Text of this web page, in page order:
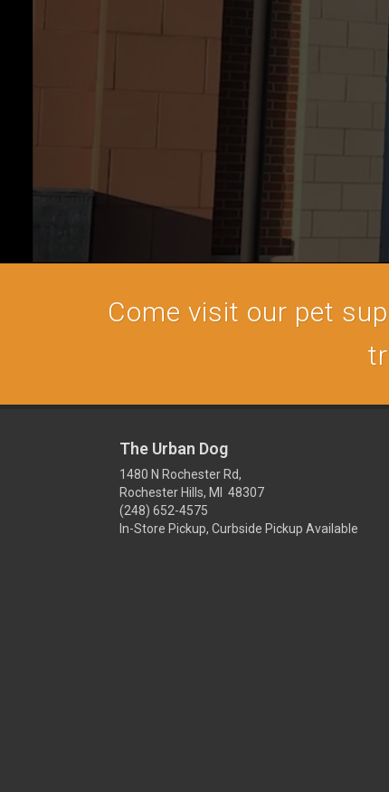
Come visit our pet
The Urban Dog
1480 N Rochester Rd,
Rochester Hills, MI 48307
(248) 652-4575
In-Store Pickup, Curbside Pickup Available